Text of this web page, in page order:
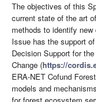
The objectives of this
current state of the art
methods to identify
Issue has the support
Decision Support for
Change (https://
ERA-NET Cofund
models and